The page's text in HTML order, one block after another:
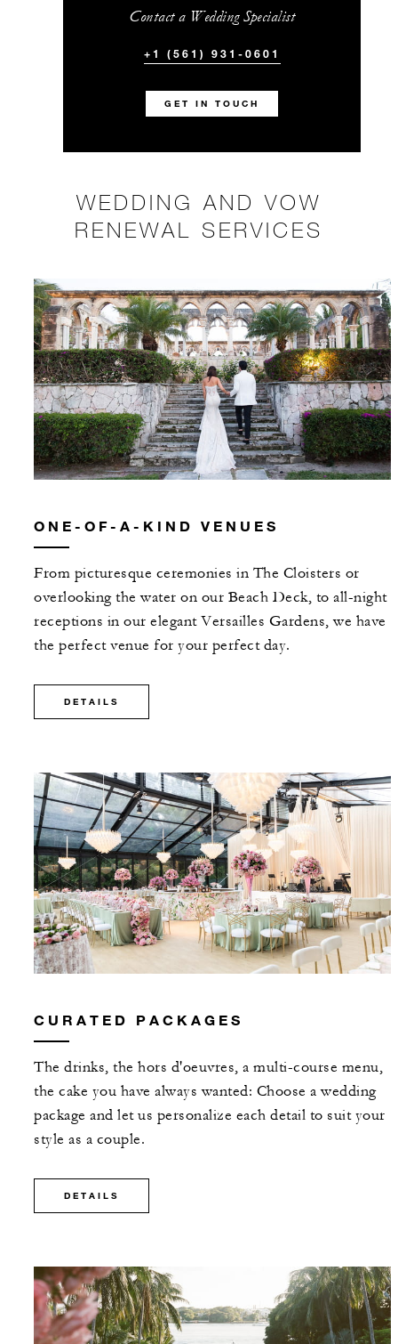
Contact a Wedding Specialist
+1 (561) 931-0601
GET IN TOUCH
WEDDING AND VOW
RENEWAL SERVICES
ONE-OF-A-KIND VENUES
From picturesque ceremonies in The Cloisters or
overlooking the water on our Beach Deck, to all-night
receptions in our elegant Versailles Gardens, we have
the perfect venue for your perfect day.
DETAILS
CURATED PACKAGES
The drinks, the hors d'oeuvres, a multi-course menu,
the cake you have always wanted: Choose a wedding
package and let us personalize each detail to suit your
style as a couple.
DETAILS